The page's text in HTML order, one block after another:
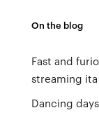
On the blog
Fast and
streaming ita
Dancing